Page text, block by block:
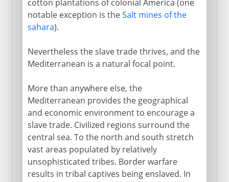
cotton plantations of colonial America (one
notable exception is theSalt mines of the
sahara).
Nevertheless the slave trade thrives, and the
Mediterranean is a natural focal point.
More than anywhere else, the
Mediterranean provides the geographical
and economic environment to encourage a
slave trade. Civilized regions surround the
central sea. To the north and south stretch
vast areas populated by relatively
unsophisticated tribes. Border warfare
results in tribal captives being enslaved. In